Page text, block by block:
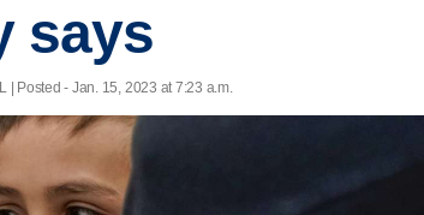
says
| Posted - Jan. 15, 2023 at 7:23 a.m.